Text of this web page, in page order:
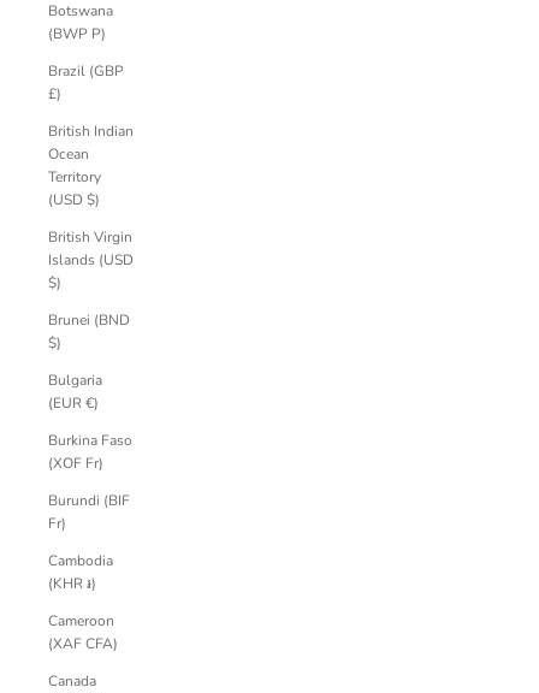
Botswana
(BWP P)
Brazil (GBP
£)
British Indian
Ocean
Territory
(USD $)
British Virgin
Islands (USD
$)
Brunei (BND
$)
Bulgaria
(EUR €)
Burkina Faso
(XOF Fr)
Burundi (BIF
Fr)
Cambodia
(KHR ៛)
Cameroon
(XAF CFA)
Canada